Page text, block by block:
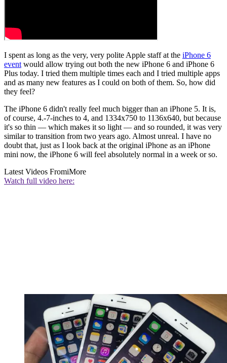
I spent as long as the very, very polite Apple staff at the iPhone 6
event would allow trying out both the new iPhone 6 and iPhone 6
Plus today. I tried them multiple times each and I tried multiple apps
and as many new features as I could on both of them. So, how did
they feel?
The iPhone 6 didn't really feel much bigger than an iPhone 5. It is,
of course, 4.-7-inches to 4, and 1334x750 to 1136x640, but because
it's so thin — which makes it so light — and so rounded, it was very
similar to transition from two years ago. Almost unreal. I have no
doubt that, just as I look back at the original iPhone as an iPhone
mini now, the iPhone 6 will feel absolutely normal in a week or so.
Latest Videos FromiMore
Watch full video here: